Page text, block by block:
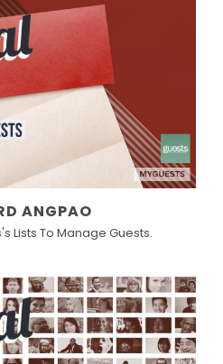
ANGPAO
Lists To Manage Guests.